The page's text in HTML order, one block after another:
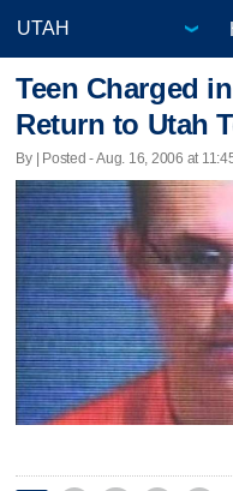
Teen Charged
Return to Utah
By | Posted - Aug. 16, 2006 at